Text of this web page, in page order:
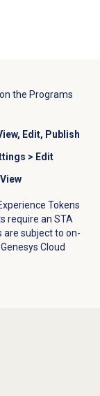
the Programs
Edit, Publish
> Edit
View
Tokens
require an STA
are subject to on-
Cloud